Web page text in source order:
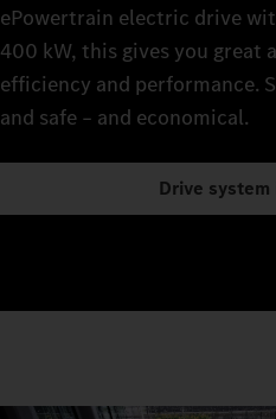
ePowertrain electric drive
400 kW, this gives you great
efficiency and performance.
and safe – and economical.
Drive